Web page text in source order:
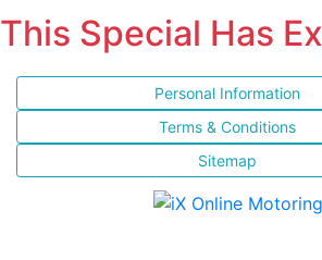
This Special Has
Personal Information
Terms & Conditions
Sitemap